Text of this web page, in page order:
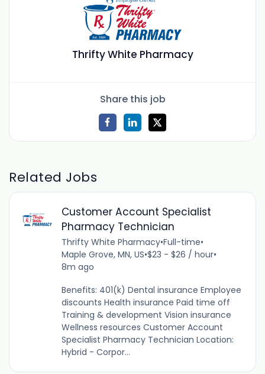
Thrifty White Pharmacy
Share this job
Related Jobs
Customer Account Specialist
Pharmacy Technician
Thrifty White Pharmacy•Full-time•
Maple Grove, MN, US•$23 - $26 / hour•
8m ago
Benefits: 401(k) Dental insurance Employee
discounts Health insurance Paid time off
Training & development Vision insurance
Wellness resources Customer Account
Specialist Pharmacy Technician Location:
Hybrid - Corpor...